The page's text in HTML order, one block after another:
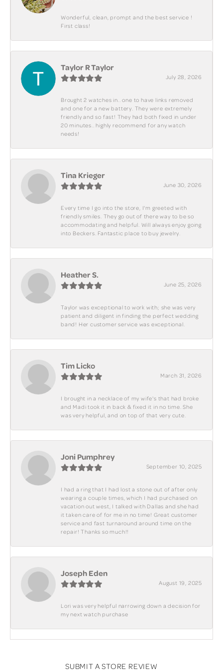
Wonderful, clean, prompt and the best service !
First class!
Taylor R Taylor
July 28, 2026
Brought 2 watches in.. one to have links removed
and one for a new battery. They were extremely
friendly and so fast! They had both fixed in under
20 minutes.. highly recommend for any watch
needs!
Tina Krieger
June 30, 2026
Every time I go into the store, I'm greeted with
friendly smiles. They go out of there way to be so
accommodating and helpful. Will always enjoy going
into Beckers. Fantastic place to buy jewelry.
Heather S.
June 25, 2026
Taylor was exceptional to work with; she was very
patient and diligent in finding the perfect wedding
band! Her customer service was exceptional.
Tim Licko
March 31, 2026
I brought in a necklace of my wife's that had broke
and Madi took it in back & fixed it in no time. She
was very helpful, and on top of that very cute.
Joni Pumphrey
September 10, 2025
I had a ring that I had lost a stone out of after only
wearing a couple times, which I had purchased on
vacation out west, I talked with Dallas and she had
it taken care of for me in no time! Great customer
service and fast turnaround around time on the
repair! Thanks so much!!
Joseph Eden
August 19, 2025
Lori was very helpful narrowing down a decision for
my next watch purchase
SUBMIT A STORE REVIEW